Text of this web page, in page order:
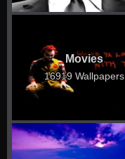
Movies
16919 Wallpapers